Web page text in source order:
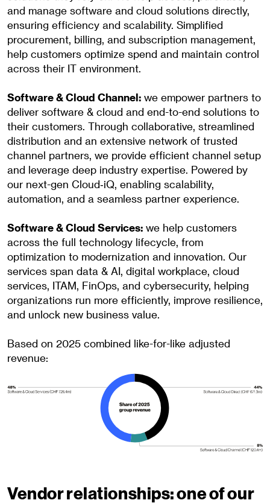
and manage software and cloud solutions directly,
ensuring efficiency and scalability. Simplified
procurement, billing, and subscription management,
help customers optimize spend and maintain control
across their IT environment.
Software & Cloud Channel: we empower partners to
deliver software & cloud and end-to-end solutions to
their customers. Through collaborative, streamlined
distribution and an extensive network of trusted
channel partners, we provide efficient channel setup
and leverage deep industry expertise. Powered by
our next-gen Cloud‑iQ, enabling scalability,
automation, and a seamless partner experience.
Software & Cloud Services: we help customers
across the full technology lifecycle, from
optimization to modernization and innovation. Our
services span data & AI, digital workplace, cloud
services, ITAM, FinOps, and cybersecurity, helping
organizations run more efficiently, improve resilience,
and unlock new business value.
Based on 2025 combined like-for-like adjusted
revenue:
Vendor relationships: one of our